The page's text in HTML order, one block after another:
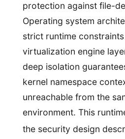
protection against file-
Operating system
strict runtime
virtualization engine
deep isolation
kernel namespace
unreachable from the
environment. This
the security design